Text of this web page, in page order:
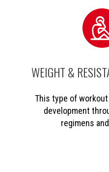
WEIGHT &
This type of
development
regimens